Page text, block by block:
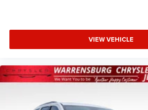
VIEW VEHICLE